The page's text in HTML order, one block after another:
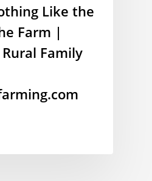
Like the
Farm |
Family